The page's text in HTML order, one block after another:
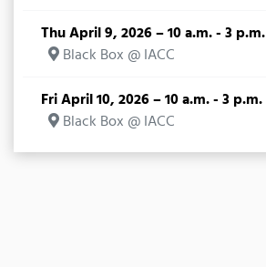
Thu April 9, 2026 – 10 a.m. - 3 p.m.
Black Box @ IACC
Fri April 10, 2026 – 10 a.m. - 3 p.m.
Black Box @ IACC